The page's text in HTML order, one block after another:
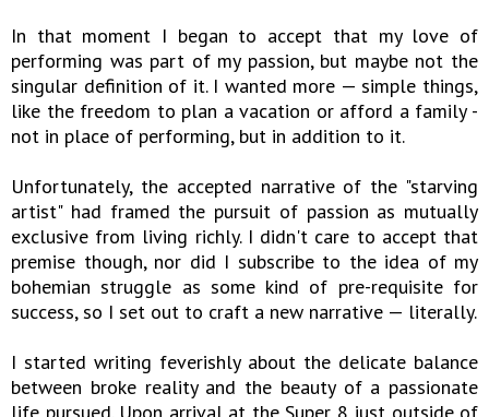
In that moment I began to accept that my love of
performing was part of my passion, but maybe not the
singular definition of it. I wanted more — simple things,
like the freedom to plan a vacation or afford a family -
not in place of performing, but in addition to it.
Unfortunately, the accepted narrative of the "starving
artist" had framed the pursuit of passion as mutually
exclusive from living richly. I didn't care to accept that
premise though, nor did I subscribe to the idea of my
bohemian struggle as some kind of pre-requisite for
success, so I set out to craft a new narrative — literally.
I started writing feverishly about the delicate balance
between broke reality and the beauty of a passionate